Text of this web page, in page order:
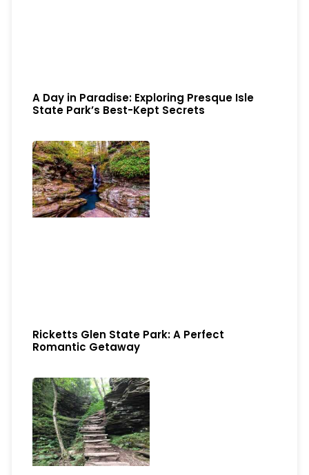
A Day in Paradise: Exploring Presque Isle
State Park’s Best-Kept Secrets
Ricketts Glen State Park: A Perfect
Romantic Getaway